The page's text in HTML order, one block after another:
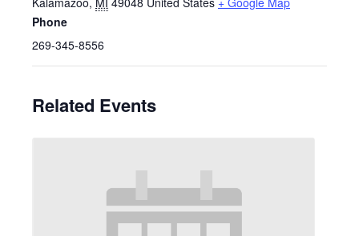
Phone
269-345-8556
Related Events